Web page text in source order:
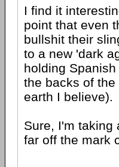
I find it
point that even
bullshit their
to a new 'dark
holding
the backs of
earth I believe).
Sure, I'm taking
far off the mark